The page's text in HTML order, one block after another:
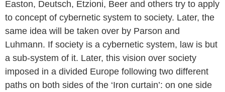
Easton, Deutsch, Etzioni, Beer and others try to apply
to concept of cybernetic system to society. Later, the
same idea will be taken over by Parson and
Luhmann. If society is a cybernetic system, law is but
a sub-system of it. Later, this vision over society
imposed in a divided Europe following two different
paths on both sides of the ‘Iron curtain’: on one side